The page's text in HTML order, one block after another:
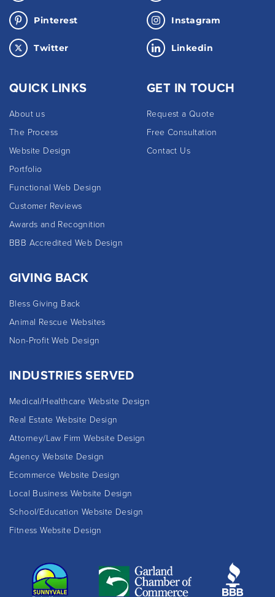
Pinterest Instagram
Twitter Linkedin
QUICK LINKS
About us
The Process
Website Design
Portfolio
Functional Web Design
Customer Reviews
Awards and Recognition
BBB Accredited Web Design
GET IN TOUCH
Request a Quote
Free Consultation
Contact Us
GIVING BACK
Bless Giving Back
Animal Rescue Websites
Non-Profit Web Design
INDUSTRIES SERVED
Medical/Healthcare Website Design
Real Estate Website Design
Attorney/Law Firm Website Design
Agency Website Design
Ecommerce Website Design
Local Business Website Design
School/Education Website Design
Fitness Website Design